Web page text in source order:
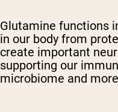
Glutamine functions
in our body from
create important
supporting our
microbiome and